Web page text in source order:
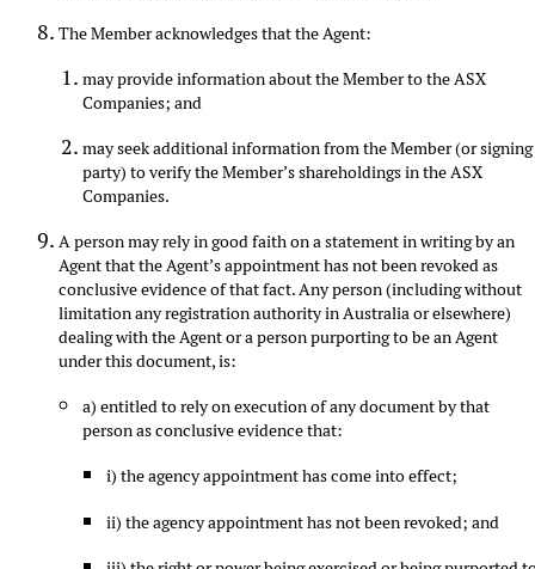
The Member acknowledges that the Agent:
may provide information about the Member to the ASX
Companies; and
may seek additional information from the Member (or signing
party) to verify the Member’s shareholdings in the ASX
Companies.
A person may rely in good faith on a statement in writing by an
Agent that the Agent’s appointment has not been revoked as
conclusive evidence of that fact. Any person (including without
limitation any registration authority in Australia or elsewhere)
dealing with the Agent or a person purporting to be an Agent
under this document, is:
a) entitled to rely on execution of any document by that
person as conclusive evidence that:
i) the agency appointment has come into effect;
ii) the agency appointment has not been revoked; and